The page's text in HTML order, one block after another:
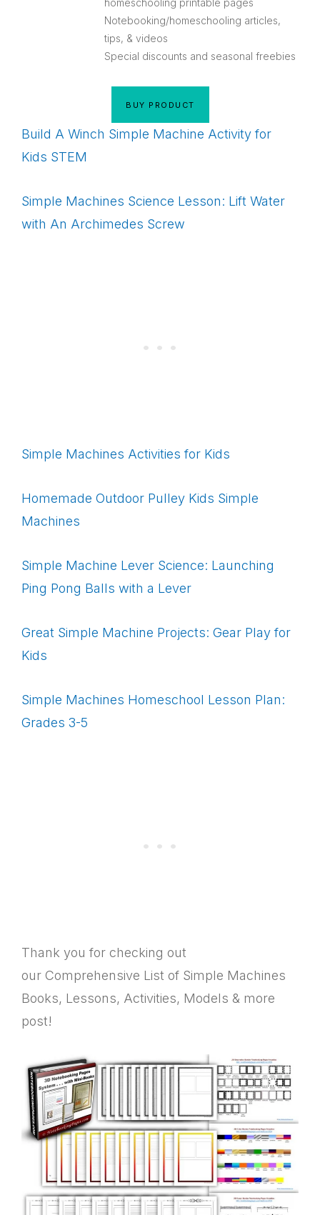
homeschooling printable pages
Notebooking/homeschooling articles,
tips, & videos
Special discounts and seasonal freebies
BUY PRODUCT
Build A Winch Simple Machine Activity for
Kids STEM
Simple Machines Science Lesson: Lift Water
with An Archimedes Screw
Simple Machines Activities for Kids
Homemade Outdoor Pulley Kids Simple
Machines
Simple Machine Lever Science: Launching
Ping Pong Balls with a Lever
Great Simple Machine Projects: Gear Play for
Kids
Simple Machines Homeschool Lesson Plan:
Grades 3-5
Thank you for checking out
our Comprehensive List of Simple Machines
Books, Lessons, Activities, Models & more
post!